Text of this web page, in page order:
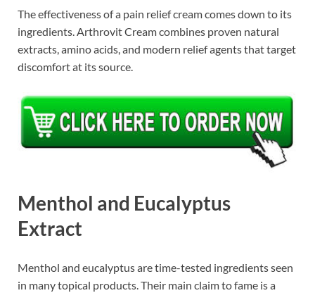
The effectiveness of a pain relief cream comes down to its
ingredients. Arthrovit Cream combines proven natural
extracts, amino acids, and modern relief agents that target
discomfort at its source.
Menthol and Eucalyptus
Extract
Menthol and eucalyptus are time-tested ingredients seen
in many topical products. Their main claim to fame is a